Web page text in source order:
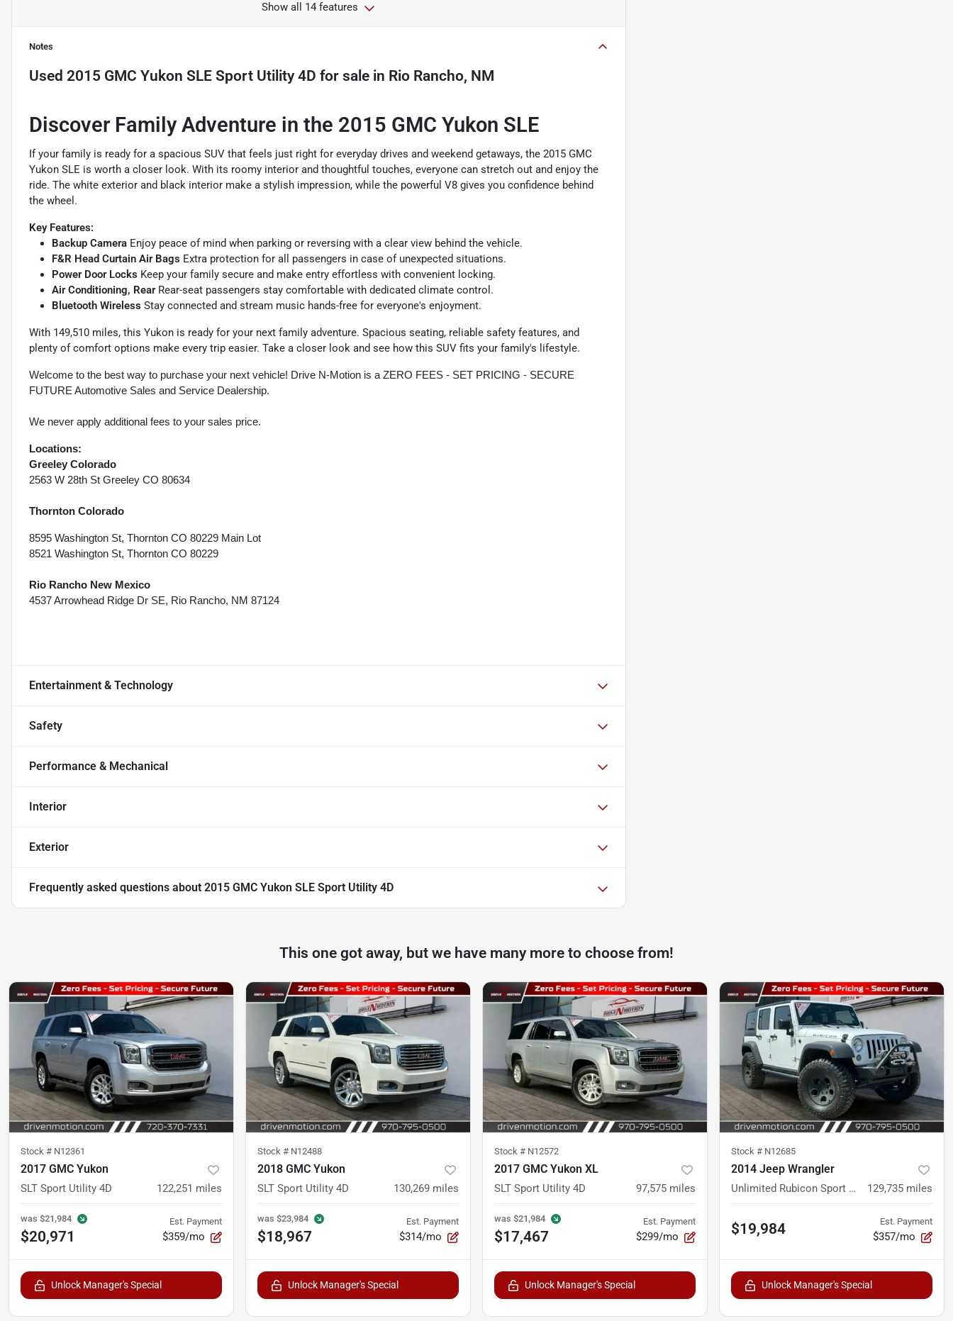
Show all 14 features
Notes
Used 2015 GMC Yukon SLE Sport Utility 4D for sale in Rio Rancho, NM
Discover Family Adventure in the 2015 GMC Yukon SLE
If your family is ready for a spacious SUV that feels just right for everyday drives and weekend getaways, the 2015 GMC
Yukon SLE is worth a closer look. With its roomy interior and thoughtful touches, everyone can stretch out and enjoy the
ride. The white exterior and black interior make a stylish impression, while the powerful V8 gives you confidence behind
the wheel.
Key Features:
Backup Camera Enjoy peace of mind when parking or reversing with a clear view behind the vehicle.
F&R Head Curtain Air Bags Extra protection for all passengers in case of unexpected situations.
Power Door Locks Keep your family secure and make entry effortless with convenient locking.
Air Conditioning, RearRear-seat passengers stay comfortable with dedicated climate control.
Bluetooth Wireless Stay connected and stream music hands-free for everyone's enjoyment.
With 149,510 miles, this Yukon is ready for your next family adventure. Spacious seating, reliable safety features, and
plenty of comfort options make every trip easier. Take a closer look and see how this SUV fits your family's lifestyle.
Welcome to the best way to purchase your next vehicle! Drive N-Motion is a ZERO FEES - SET PRICING - SECURE
FUTURE Automotive Sales and Service Dealership.
We never apply additional fees to your sales price.
Locations:
Greeley Colorado
2563 W 28th St Greeley CO 80634
Thornton Colorado
8595 Washington St, Thornton CO 80229 Main Lot
8521 Washington St, Thornton CO 80229
Rio Rancho New Mexico
4537 Arrowhead Ridge Dr SE, Rio Rancho, NM 87124
Entertainment & Technology
Safety
Performance & Mechanical
Interior
Exterior
Frequently asked questions about 2015 GMC Yukon SLE Sport Utility 4D
This one got away, but we have many more to choose from!
Stock # N12361
2017 GMC Yukon
SLT Sport Utility 4D 122,251 miles
was $21,984
$20,971
Est. Payment
$359/mo
Unlock Manager's Special
Stock # N12488
2018 GMC Yukon
SLT Sport Utility 4D 130,269 miles
was $23,984
$18,967
Est. Payment
$314/mo
Unlock Manager's Special
Stock # N12572
2017 GMC Yukon XL
SLT Sport Utility 4D 97,575 miles
was $21,984
$17,467
Est. Payment
$299/mo
Unlock Manager's Special
Stock # N12685
2014 Jeep Wrangler
Unlimited Rubicon Sport Utility 4D 129,735 miles
$19,984 Est. Payment
$357/mo
Unlock Manager's Special